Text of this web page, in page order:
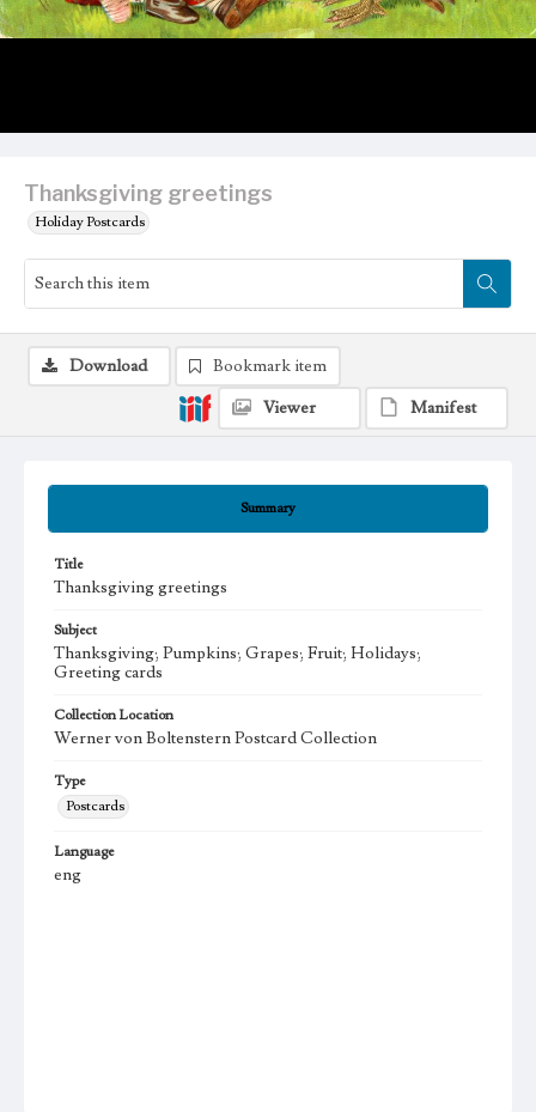
Thanksgiving greetings
Holiday Postcards
Summary
Title
Thanksgiving greetings
Subject
Thanksgiving; Pumpkins; Grapes; Fruit; Holidays;
Greeting cards
Collection Location
Werner von Boltenstern Postcard Collection
Type
Postcards
Language
eng
Download
Bookmark item
Viewer
Manifest